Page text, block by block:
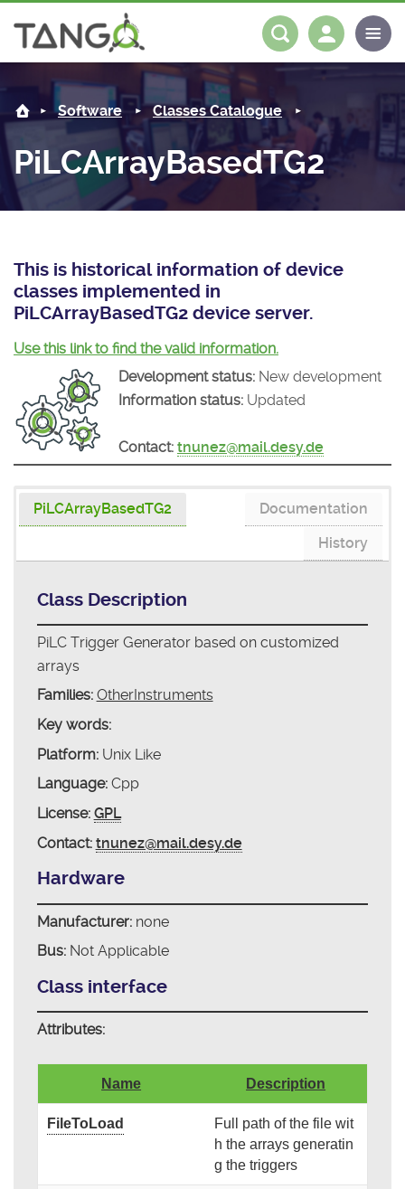
PiLCArrayBasedTG2 -
About us
Steering Committee
History
License
Mission
Community
News
Tango-Controls on Slack
Matrix
Software
Classes Documentation
Tango Ecosystem
Industrial
Projects Mattermost
Documentation
Download
Log in
Software Classes Catalogue
PiLCArrayBasedTG2
This is historical information of device
classes implemented in
PiLCArrayBasedTG2 device server.
Use this link to find the valid information.
Development status: New development
Information status: Updated
Contact: tnunez@mail.desy.de
PiLCArrayBasedTG2
Documentation
History
Class Description
PiLC Trigger Generator based on customized
arrays
Families: OtherInstruments
Key words:
Platform:Unix Like
Language:Cpp
License: GPL
Contact: tnunez@mail.desy.de
Hardware
Manufacturer:none
Bus:Not Applicable
Class interface
Attributes:
Name Description
FileToLoad
Full path of the file wit
h the arrays generatin
g the triggers